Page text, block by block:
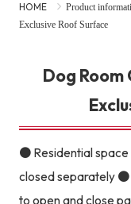
HOME Product
Exclusive Roof Surface
Dog Room
● Residential
closed separately
to open and close